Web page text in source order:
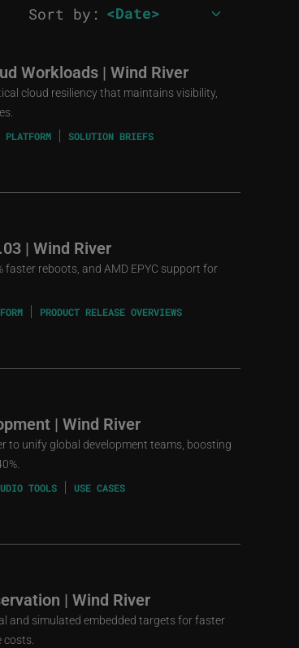
Sort by:
Workloads | Wind River
cloud resiliency that maintains visibility,
SOLUTION BRIEFS
| Wind River
faster reboots, and AMD EPYC support for
PRODUCT RELEASE OVERVIEWS
| Wind River
to unify global development teams, boosting
TOOLS USE CASES
| Wind River
and simulated embedded targets for faster
costs.